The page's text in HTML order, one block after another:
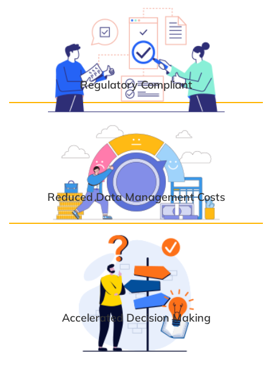
Regulatory Compliant
Reduced Data Management Costs
Accelerated Decision Making